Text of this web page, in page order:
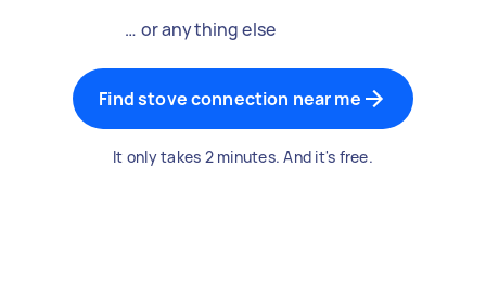
… or anything else
Find stove connection near me
It only takes 2 minutes. And it's free.